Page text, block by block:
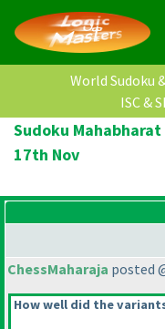
World Sudoku
ISC &
Sudoku
17th Nov
ChessMaharaja posted
How well did the